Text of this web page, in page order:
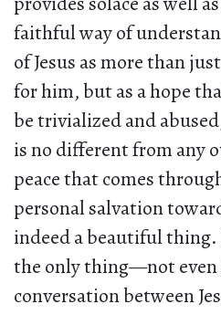
faithful way of
of Jesus as more than
for him, but as a hope
be trivialized and
is no different from any
peace that comes
personal salvation
indeed a beautiful
the only thing—not
conversation between